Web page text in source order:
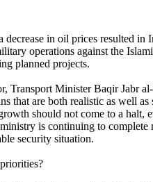
decrease in oil prices resulted
operations against the
planned projects.
Minister Baqir Jabr
that are both realistic as well
should not come to a halt,
is continuing to complete
security situation.